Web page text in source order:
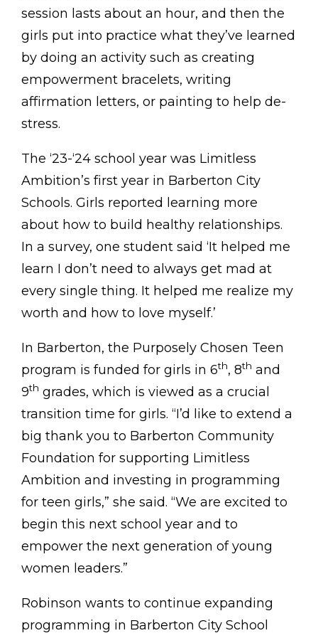
session lasts about an hour, and then the
girls put into practice what they’ve learned
by doing an activity such as creating
empowerment bracelets, writing
affirmation letters, or painting to help de-
stress.
The ‘23-‘24 school year was Limitless
Ambition’s first year in Barberton City
Schools. Girls reported learning more
about how to build healthy relationships.
In a survey, one student said ‘It helped me
learn I don’t need to always get mad at
every single thing. It helped me realize my
worth and how to love myself.’
In Barberton, the Purposely Chosen Teen
program is funded for girls in 6th, 8th and
9th grades, which is viewed as a crucial
transition time for girls. “I’d like to extend a
big thank you to Barberton Community
Foundation for supporting Limitless
Ambition and investing in programming
for teen girls,” she said. “We are excited to
begin this next school year and to
empower the next generation of young
women leaders.”
Robinson wants to continue expanding
programming in Barberton City School